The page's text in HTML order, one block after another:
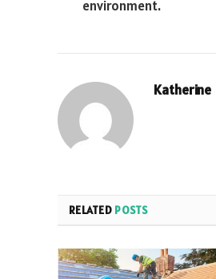
environment.
Katherine
RELATED POSTS